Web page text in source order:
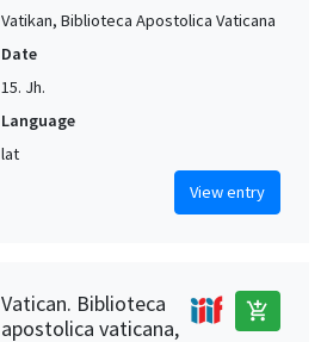
Vatikan, Biblioteca Apostolica Vaticana
Date
15. Jh.
Language
lat
View entry
Vatican. Biblioteca
apostolica vaticana,
add_shopping_cart